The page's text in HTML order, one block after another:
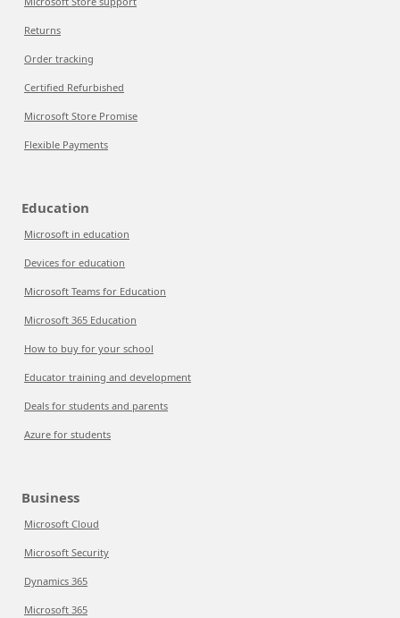
Returns
Order tracking
Certified Refurbished
Microsoft Store Promise
Flexible Payments
Education
Microsoft in education
Devices for education
Microsoft Teams for Education
Microsoft 365 Education
How to buy for your school
Educator training and development
Deals for students and parents
Azure for students
Business
Microsoft Cloud
Microsoft Security
Dynamics 365
Microsoft 365